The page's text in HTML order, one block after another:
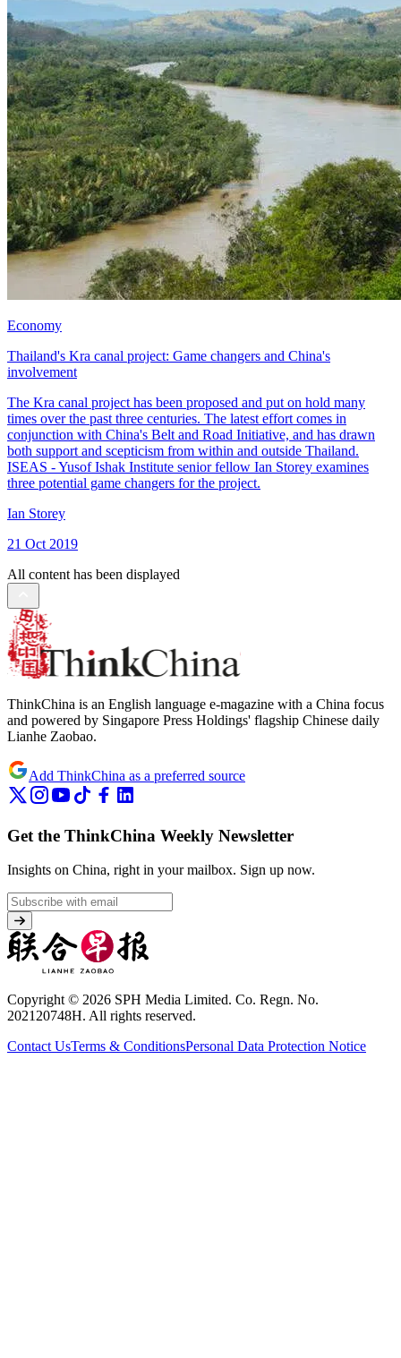
Economy
Thailand's Kra canal project: Game changers and China's
involvement
The Kra canal project has been proposed and put on hold many
times over the past three centuries. The latest effort comes in
conjunction with China's Belt and Road Initiative, and has drawn
both support and scepticism from within and outside Thailand.
ISEAS - Yusof Ishak Institute senior fellow Ian Storey examines
three potential game changers for the project.
Ian Storey
21 Oct 2019
All content has been displayed
ThinkChina is an English language e-magazine with a China focus
and powered by Singapore Press Holdings' flagship Chinese daily
Lianhe Zaobao.
Add ThinkChina as a preferred source
Get the ThinkChina Weekly Newsletter
Insights on China, right in your mailbox. Sign up now.
Copyright © 2026 SPH Media Limited. Co. Regn. No.
202120748H. All rights reserved.
Contact UsTerms & ConditionsPersonal Data Protection Notice